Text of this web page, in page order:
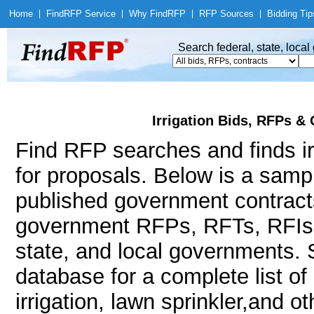
Home Find RFP Service Why Find RFP RFP Sources Bidding
Search federal, state,
Irrigation Bids, RFPs &
Find RFP searches and finds
for proposals. Below is a
published government
government RFPs, RFTs,
state, and local governments.
database for a complete list
irrigation, lawn sprinkler,and